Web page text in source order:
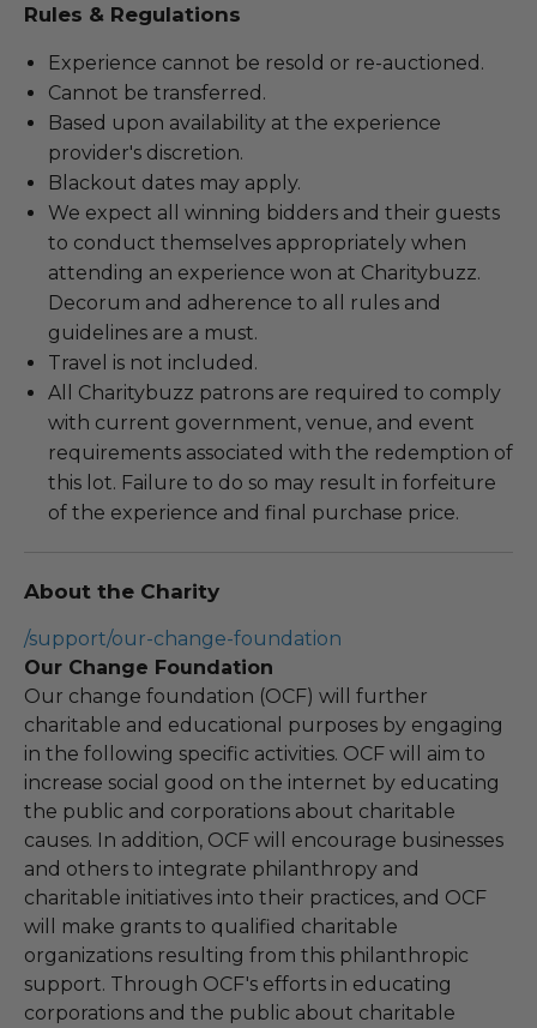
Rules & Regulations
Experience cannot be resold or re-auctioned.
Cannot be transferred.
Based upon availability at the experience
provider's discretion.
Blackout dates may apply.
We expect all winning bidders and their guests
to conduct themselves appropriately when
attending an experience won at Charitybuzz.
Decorum and adherence to all rules and
guidelines are a must.
Travel is not included.
All Charitybuzz patrons are required to comply
with current government, venue, and event
requirements associated with the redemption of
this lot. Failure to do so may result in forfeiture
of the experience and final purchase price.
About the Charity
/support/our-change-foundation
Our Change Foundation
Our change foundation (OCF) will further
charitable and educational purposes by engaging
in the following specific activities. OCF will aim to
increase social good on the internet by educating
the public and corporations about charitable
causes. In addition, OCF will encourage businesses
and others to integrate philanthropy and
charitable initiatives into their practices, and OCF
will make grants to qualified charitable
organizations resulting from this philanthropic
support. Through OCF's efforts in educating
corporations and the public about charitable